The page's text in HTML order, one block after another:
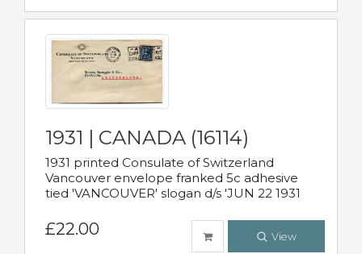
1931 | CANADA (16114)
1931 printed Consulate of Switzerland
Vancouver envelope franked 5c adhesive
tied 'VANCOUVER' slogan d/s 'JUN 22 1931
£22.00 View